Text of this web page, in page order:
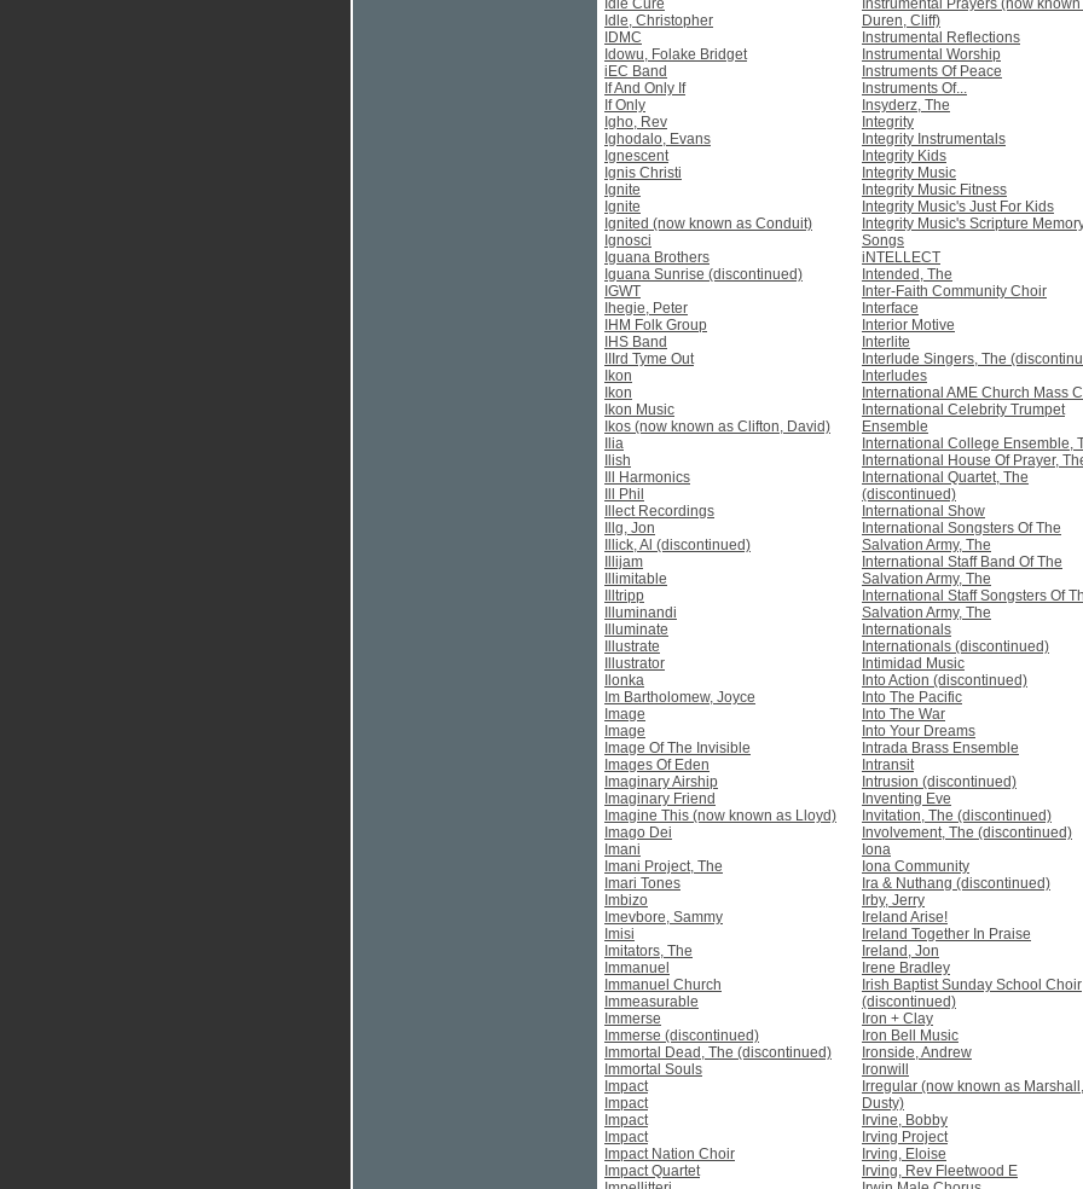
Idle Cure
Idle, Christopher
IDMC
Idowu, Folake Bridget
iEC Band
If And Only If
If Only
Igho, Rev
Ighodalo, Evans
Ignescent
Ignis Christi
Ignite
Ignite
Ignited (now known as Conduit)
Ignosci
Iguana Brothers
Iguana Sunrise (discontinued)
IGWT
Ihegie, Peter
IHM Folk Group
IHS Band
IIIrd Tyme Out
Ikon
Ikon
Ikon Music
Ikos (now known as Clifton, David)
Ilia
Ilish
Ill Harmonics
Ill Phil
Illect Recordings
Illg, Jon
Illick, Al (discontinued)
Illijam
Illimitable
Illtripp
Illuminandi
Illuminate
Illustrate
Illustrator
Ilonka
Im Bartholomew, Joyce
Image
Image
Image Of The Invisible
Images Of Eden
Imaginary Airship
Imaginary Friend
Imagine This (now known as Lloyd)
Imago Dei
Imani
Imani Project, The
Imari Tones
Imbizo
Imevbore, Sammy
Imisi
Imitators, The
Immanuel
Immanuel Church
Immeasurable
Immerse
Immerse (discontinued)
Immortal Dead, The (discontinued)
Immortal Souls
Impact
Impact
Impact
Impact
Impact Nation Choir
Impact Quartet
Instrumental Prayers (now
Duren, Cliff)
Instrumental Reflections
Instrumental Worship
Instruments Of Peace
Instruments Of...
Insyderz, The
Integrity
Integrity Instrumentals
Integrity Kids
Integrity Music
Integrity Music Fitness
Integrity Music's Just For Kids
Integrity Music's Scripture
Songs
iNTELLECT
Intended, The
Inter-Faith Community Choir
Interface
Interior Motive
Interlite
Interlude Singers, The
Interludes
International AME Church Mass
International Celebrity Trumpet
Ensemble
International College Ensemble,
International House Of Prayer,
International Quartet, The
(discontinued)
International Show
International Songsters Of The
Salvation Army, The
International Staff Band Of The
Salvation Army, The
International Staff Songsters Of
Salvation Army, The
Internationals
Internationals (discontinued)
Intimidad Music
Into Action (discontinued)
Into The Pacific
Into The War
Into Your Dreams
Intrada Brass Ensemble
Intransit
Intrusion (discontinued)
Inventing Eve
Invitation, The (discontinued)
Involvement, The (discontinued)
Iona
Iona Community
Ira & Nuthang (discontinued)
Irby, Jerry
Ireland Arise!
Ireland Together In Praise
Ireland, Jon
Irene Bradley
Irish Baptist Sunday School Choir
(discontinued)
Iron + Clay
Iron Bell Music
Ironside, Andrew
Ironwill
Irregular (now known as Marshall,
Dusty)
Irvine, Bobby
Irving Project
Irving, Eloise
Irving, Rev Fleetwood E